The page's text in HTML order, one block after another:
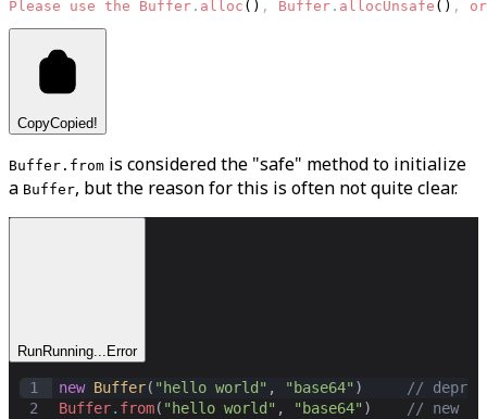
Please
use the Buffer . alloc () , Buffer . allocUnsafe () ,
CopyCopied!
Buffer.from is considered the "safe" method to initialize
a Buffer, but the reason for this is often not quite clear.
RunRunning... Error
1
2
new Buffer( "hello world" , "base64" )
//
Buffer. from( "hello world" , "base64" ) // new